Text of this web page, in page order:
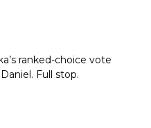
ranked-choice vote
Full stop.